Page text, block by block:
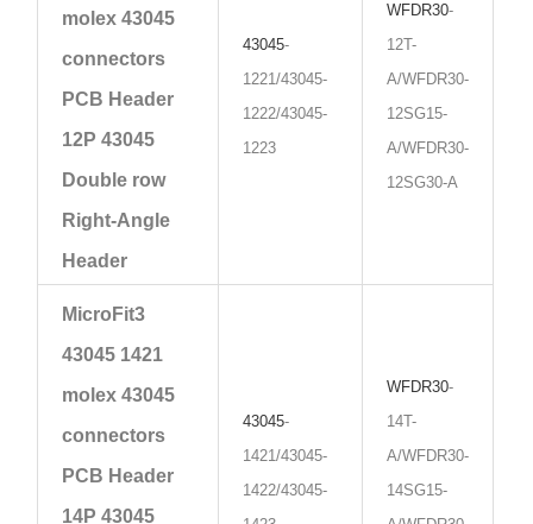
molex 43045
connectors
PCB Header
12P 43045
Double row
Right-Angle
Header
43045-
1221/43045-
1222/43045-
1223
WFDR30-
12T-
A/WFDR30-
12SG15-
A/WFDR30-
12SG30-A
MicroFit3
43045 1421
molex 43045
connectors
PCB Header
14P 43045
43045-
1421/43045-
1422/43045-
WFDR30-
14T-
A/WFDR30-
14SG15-